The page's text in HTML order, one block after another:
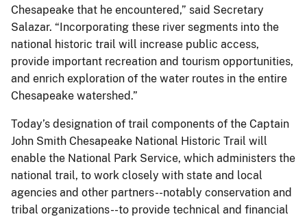
Chesapeake that he encountered,” said Secretary
Salazar. “Incorporating these river segments into the
national historic trail will increase public access,
provide important recreation and tourism opportunities,
and enrich exploration of the water routes in the entire
Chesapeake watershed.”
Today’s designation of trail components of the Captain
John Smith Chesapeake National Historic Trail will
enable the National Park Service, which administers the
national trail, to work closely with state and local
agencies and other partners--notably conservation and
tribal organizations--to provide technical and financial